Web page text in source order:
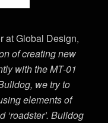
at Global Design,
of creating new
with the MT-01
we try to
elements of
‘roadster’. Bulldog